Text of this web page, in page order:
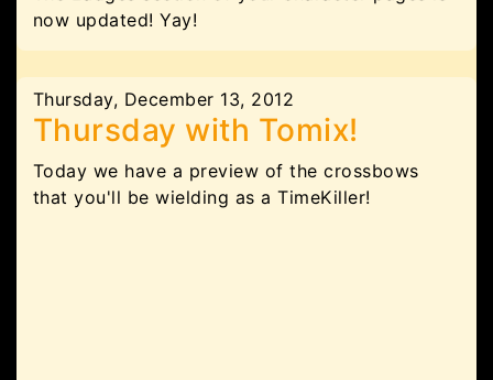
now updated! Yay!
Thursday, December 13, 2012
Thursday with Tomix!
Today we have a preview of the crossbows
that you'll be wielding as a TimeKiller!